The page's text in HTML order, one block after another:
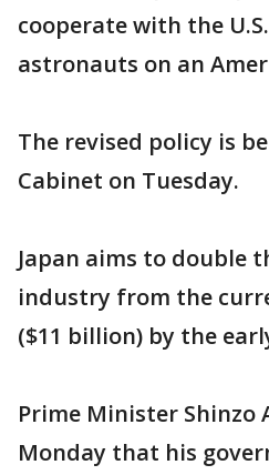
cooperate with the
astronauts on an
The revised policy is
Cabinet on Tuesday.
Japan aims to double
industry from the
($11 billion) by the
Prime Minister Shinzo
Monday that his